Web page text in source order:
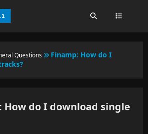
Questions
Finamp: How do I
How do I download single